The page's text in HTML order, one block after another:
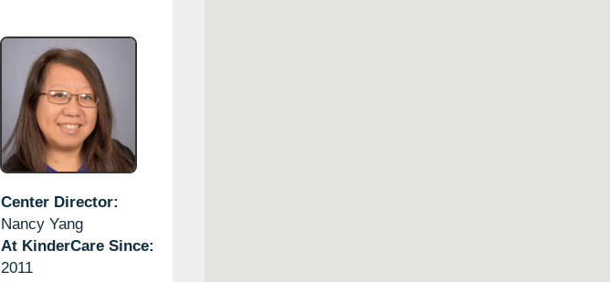
Center Director:
Nancy Yang
At KinderCare Since:
2011